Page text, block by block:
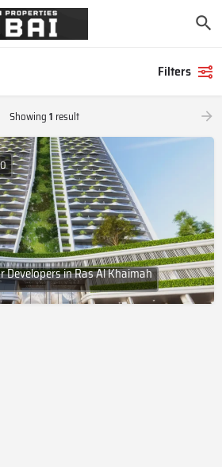
Filters
Showing1 result
Developers in Ras Al Khaimah